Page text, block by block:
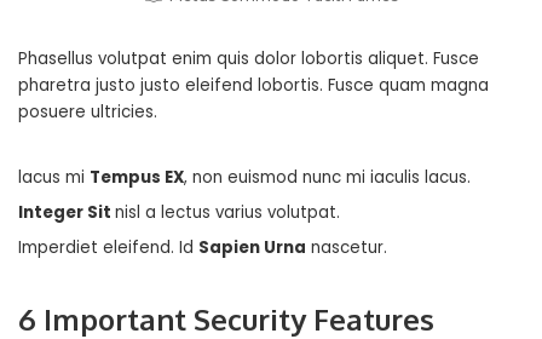
Phasellus volutpat enim quis dolor lobortis aliquet. Fusce
pharetra justo justo eleifend lobortis. Fusce quam magna
posuere ultricies.
lacus mi Tempus EX, non euismod nunc mi iaculis lacus.
Integer Sit nisl a lectus varius volutpat.
Imperdiet eleifend. Id Sapien Urna nascetur.
6 Important Security Features